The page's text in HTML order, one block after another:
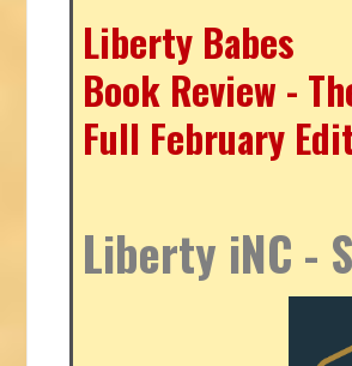
Liberty Babes
Book Review -
Full February
Liberty iNC -